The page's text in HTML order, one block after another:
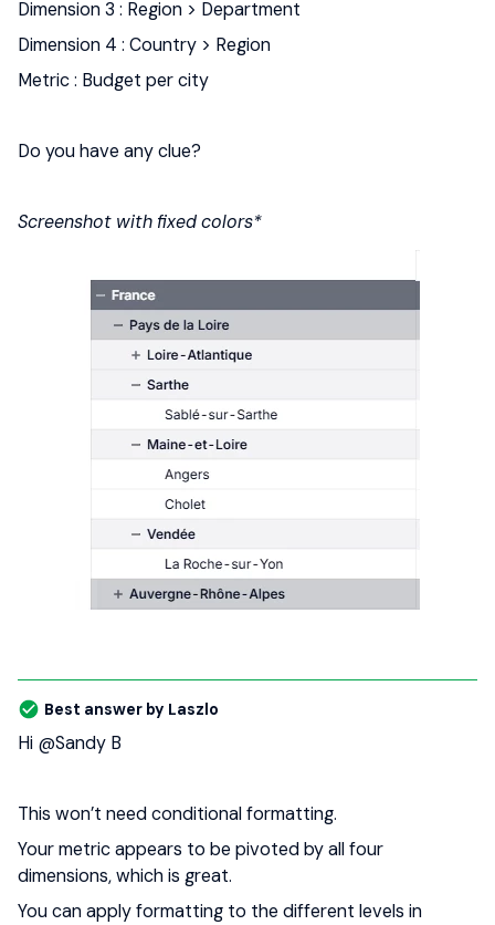
Dimension 3 : Region > Department
Dimension 4 : Country > Region
Metric : Budget per city
Do you have any clue?
Screenshot with fixed colors*
Best answer by Laszlo
Hi ​ @Sandy B
This won’t need conditional formatting.
Your metric appears to be pivoted by all four
dimensions, which is great.
You can apply formatting to the different levels in